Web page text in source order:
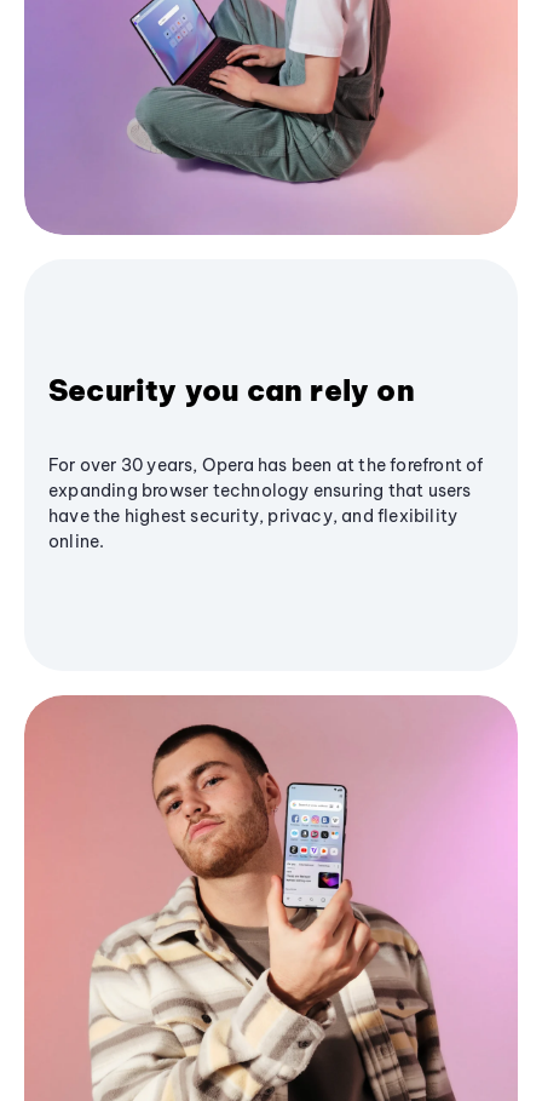
Security you can rely on
For over 30 years, Opera has been at the forefront of
expanding browser technology ensuring that users
have the highest security, privacy, and flexibility
online.